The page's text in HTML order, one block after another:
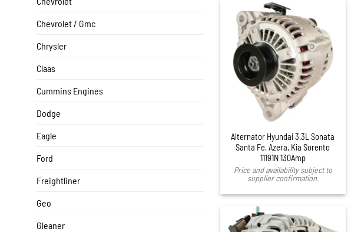
Chevrolet / Gmc
Chrysler
Claas
Cummins Engines
Dodge
Eagle
Ford
Freightliner
Geo
Gleaner
Alternator Hyundai 3.3L Sonata
Santa Fe, Azera, Kia Sorento
11191N 130Amp
Price and availability subject to
supplier confirmation.